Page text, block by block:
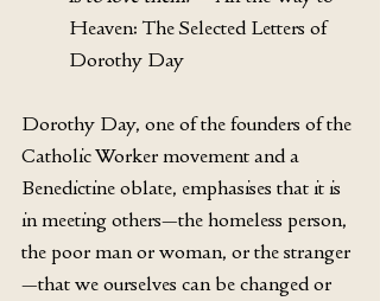
Heaven: The Selected Letters of
Dorothy Day
Dorothy Day, one of the founders of the
Catholic Worker movement and a
Benedictine oblate, emphasises that it is
in meeting others—the homeless person,
the poor man or woman, or the stranger
—that we ourselves can be changed or